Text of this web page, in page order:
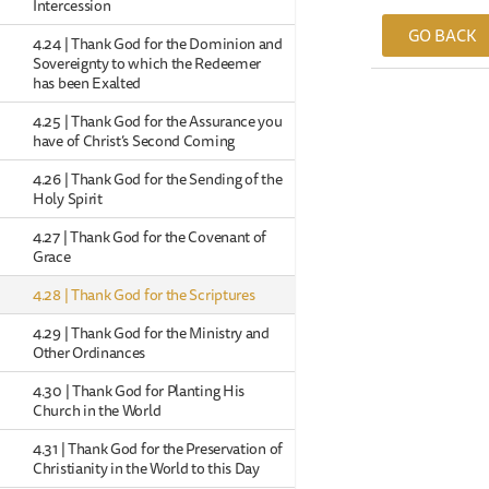
Intercession
4.24 | Thank God for the Dominion and
Sovereignty to which the Redeemer
has been Exalted
4.25 | Thank God for the Assurance you
have of Christ’s Second Coming
4.26 | Thank God for the Sending of the
Holy Spirit
4.27 | Thank God for the Covenant of
Grace
4.28 | Thank God for the Scriptures
4.29 | Thank God for the Ministry and
Other Ordinances
4.30 | Thank God for Planting His
Church in the World
4.31 | Thank God for the Preservation of
Christianity in the World to this Day
GO BACK